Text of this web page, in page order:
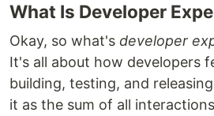
What Is Developer
Okay, so what's developer
It's all about how developers
building, testing, and
it as the sum of all